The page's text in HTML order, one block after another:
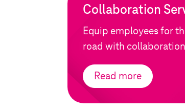
Collaboration
Equip employees for
road with
Read more